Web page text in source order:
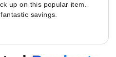
up on this popular item.
savings.